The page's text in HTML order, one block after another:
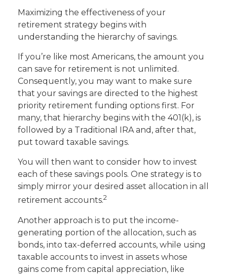
Maximizing the effectiveness of your
retirement strategy begins with
understanding the hierarchy of savings.
If you’re like most Americans, the amount you
can save for retirement is not unlimited.
Consequently, you may want to make sure
that your savings are directed to the highest
priority retirement funding options first. For
many, that hierarchy begins with the 401(k), is
followed by a Traditional IRA and, after that,
put toward taxable savings.
You will then want to consider how to invest
each of these savings pools. One strategy is to
simply mirror your desired asset allocation in all
retirement accounts.2
Another approach is to put the income-
generating portion of the allocation, such as
bonds, into tax-deferred accounts, while using
taxable accounts to invest in assets whose
gains come from capital appreciation, like